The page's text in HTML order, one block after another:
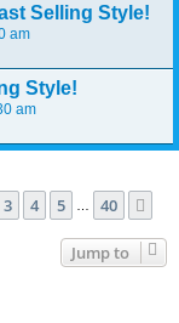
Selling Style!
am
Style!
am
40
3 4 5 40
Jump to